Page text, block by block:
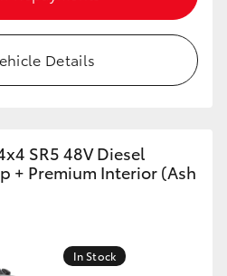
Details
SR5 48V Diesel
+ Premium Interior (Ash
In Stock